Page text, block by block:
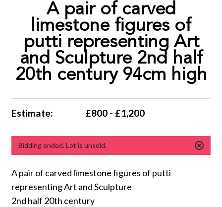
A pair of carved
limestone figures of
putti representing Art
and Sculpture 2nd half
20th century 94cm high
Estimate: £800 - £1,200
Bidding ended. Lot is unsold.
A pair of carved limestone figures of putti
representing Art and Sculpture
2nd half 20th century